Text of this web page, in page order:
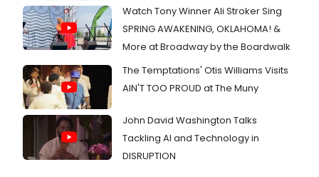
Watch Tony Winner Ali Stroker Sing
SPRING AWAKENING, OKLAHOMA! &
More at Broadway by the Boardwalk
The Temptations' Otis Williams Visits
AIN'T TOO PROUD at The Muny
John David Washington Talks
Tackling AI and Technology in
DISRUPTION